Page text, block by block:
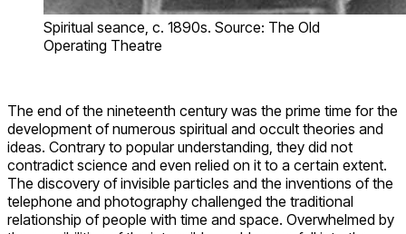
Spiritual seance, c. 1890s. Source: The Old
Operating Theatre
The end of the nineteenth century was the prime time for the
development of numerous spiritual and occult theories and
ideas. Contrary to popular understanding, they did not
contradict science and even relied on it to a certain extent.
The discovery of invisible particles and the inventions of the
telephone and photography challenged the traditional
relationship of people with time and space. Overwhelmed by